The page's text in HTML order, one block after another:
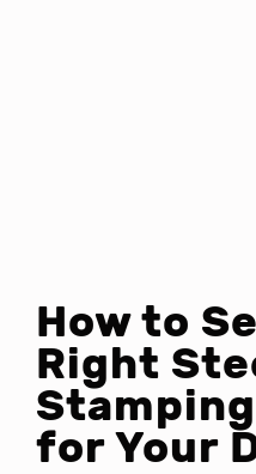
How to
Right
for Your